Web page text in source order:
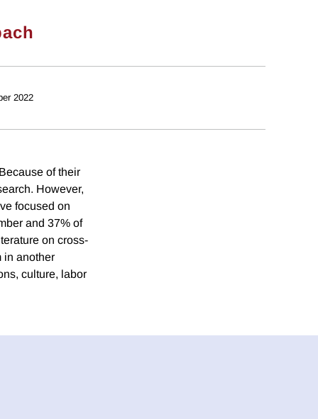
2022
of their
However,
focused on
and 37% of
on cross-
in another
culture, labor